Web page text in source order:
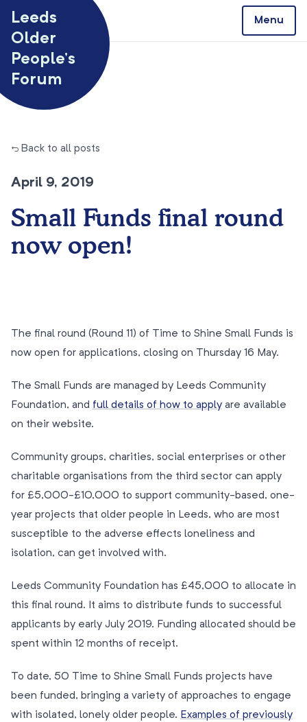
Leeds
Older
People’s
Forum
Menu
← Back to all posts
April 9, 2019
Small Funds final round
now open!
The final round (Round 11) of Time to Shine Small Funds is
now open for applications, closing on Thursday 16 May.
The Small Funds are managed by Leeds Community
Foundation, and full details of how to apply are available
on their website.
Community groups, charities, social enterprises or other
charitable organisations from the third sector can apply
for £5,000-£10,000 to support community-based, one-
year projects that older people in Leeds, who are most
susceptible to the adverse effects loneliness and
isolation, can get involved with.
Leeds Community Foundation has £45,000 to allocate in
this final round. It aims to distribute funds to successful
applicants by early July 2019. Funding allocated should be
spent within 12 months of receipt.
To date, 50 Time to Shine Small Funds projects have
been funded, bringing a variety of approaches to engage
with isolated, lonely older people. Examples of previously